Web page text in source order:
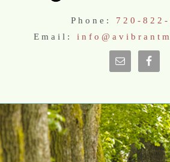
Phone: 720-822-
Email: